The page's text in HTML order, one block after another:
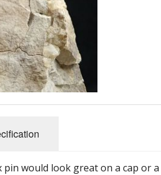
would look great on a cap or